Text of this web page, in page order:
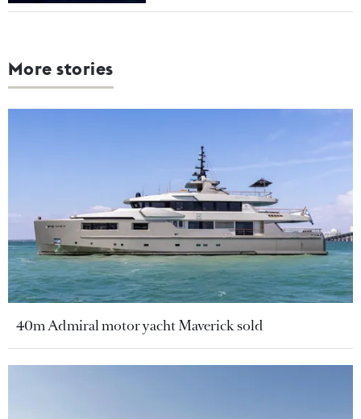
More stories
40m Admiral motor yacht Maverick sold